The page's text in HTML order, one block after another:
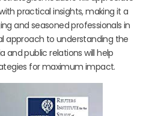
practical insights, making it a
and seasoned professionals in
approach to understanding the
and public relations will help
for maximum impact.